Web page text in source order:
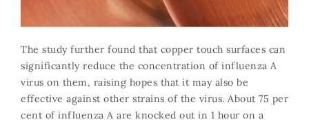
The study further found that copper touch surfaces can
significantly reduce the concentration of influenza A
virus on them, raising hopes that it may also be
effective against other strains of the virus. About 75 per
cent of influenza A are knocked out in 1 hour on a